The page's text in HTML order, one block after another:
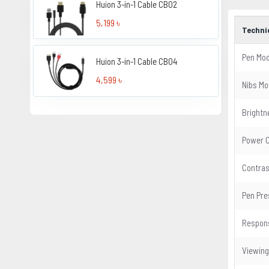
Huion 3-in-1 Cable CB02
5,199 ৳
Huion 3-in-1 Cable CB04
4,599 ৳
Pen
Nibs
Power
Pen